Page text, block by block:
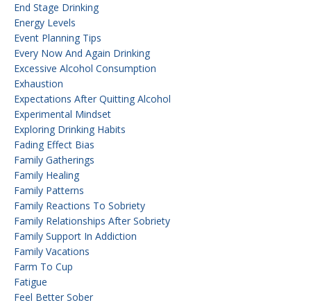
End Stage Drinking
Energy Levels
Event Planning Tips
Every Now And Again Drinking
Excessive Alcohol Consumption
Exhaustion
Expectations After Quitting Alcohol
Experimental Mindset
Exploring Drinking Habits
Fading Effect Bias
Family Gatherings
Family Healing
Family Patterns
Family Reactions To Sobriety
Family Relationships After Sobriety
Family Support In Addiction
Family Vacations
Farm To Cup
Fatigue
Feel Better Sober